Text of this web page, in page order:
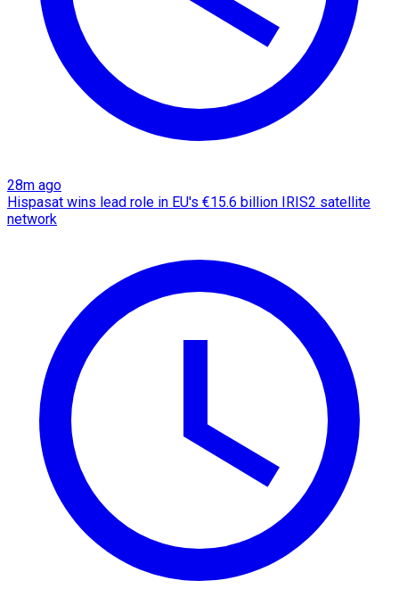
28m ago
Hispasat wins lead role in EU's €15.6 billion IRIS2 satellite
network